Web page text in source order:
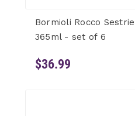
Bormioli Rocco
365ml - set of 6
$36.99